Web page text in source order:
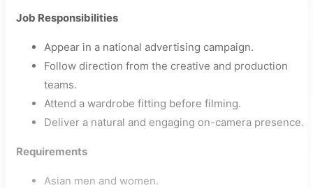
Job Responsibilities
Appear in a national advertising campaign.
Follow direction from the creative and production
teams.
Attend a wardrobe fitting before filming.
Deliver a natural and engaging on-camera presence.
Requirements
Asian men and women.